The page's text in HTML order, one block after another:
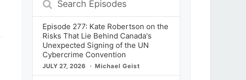
Episodes
Episode 277: Kate Robertson on the
Risks That Lie Behind Canada's
Unexpected Signing of the UN
Cybercrime Convention
JULY 27, 2026 Michael Geist